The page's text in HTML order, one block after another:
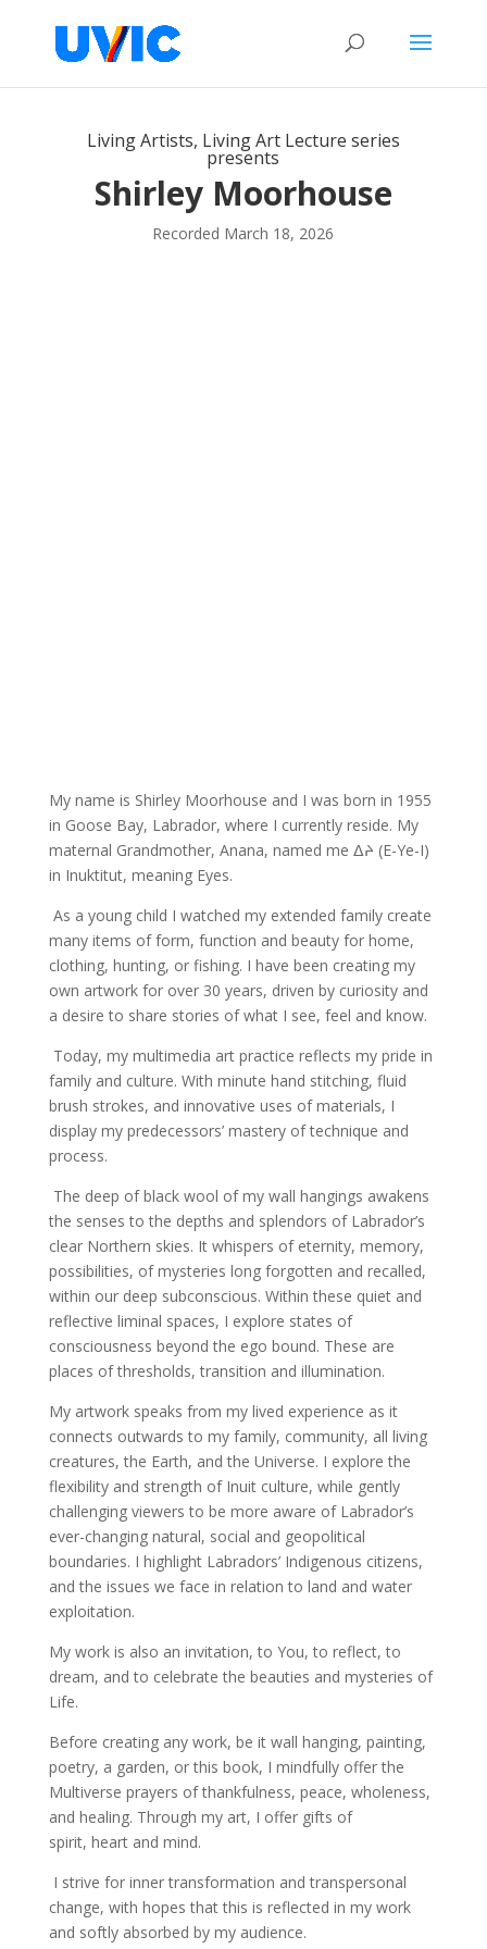
Living Artists, Living Art Lecture series
presents
Shirley Moorhouse
Recorded March 18, 2026
My name is Shirley Moorhouse and I was born in 1955
in Goose Bay, Labrador, where I currently reside. My
maternal Grandmother, Anana, named me ᐃᔨ (E-Ye-I)
in Inuktitut, meaning Eyes.
As a young child I watched my extended family create
many items of form, function and beauty for home,
clothing, hunting, or fishing. I have been creating my
own artwork for over 30 years, driven by curiosity and
a desire to share stories of what I see, feel and know.
Today, my multimedia art practice reflects my pride in
family and culture. With minute hand stitching, fluid
brush strokes, and innovative uses of materials, I
display my predecessors’ mastery of technique and
process.
The deep of black wool of my wall hangings awakens
the senses to the depths and splendors of Labrador’s
clear Northern skies. It whispers of eternity, memory,
possibilities, of mysteries long forgotten and recalled,
within our deep subconscious. Within these quiet and
reflective liminal spaces, I explore states of
consciousness beyond the ego bound. These are
places of thresholds, transition and illumination.
My artwork speaks from my lived experience as it
connects outwards to my family, community, all living
creatures, the Earth, and the Universe. I explore the
flexibility and strength of Inuit culture, while gently
challenging viewers to be more aware of Labrador’s
ever-changing natural, social and geopolitical
boundaries. I highlight Labradors’ Indigenous citizens,
and the issues we face in relation to land and water
exploitation.
My work is also an invitation, to You, to reflect, to
dream, and to celebrate the beauties and mysteries of
Life.
Before creating any work, be it wall hanging, painting,
poetry, a garden, or this book, I mindfully offer the
Multiverse prayers of thankfulness, peace, wholeness,
and healing. Through my art, I offer gifts of
spirit, heart and mind.
I strive for inner transformation and transpersonal
change, with hopes that this is reflected in my work
and softly absorbed by my audience.